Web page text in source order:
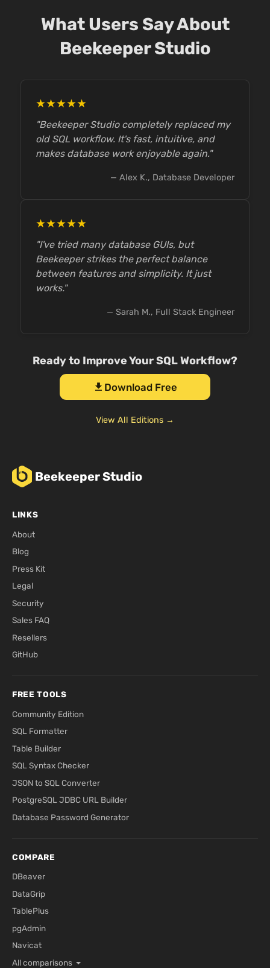
What Users Say About
Beekeeper Studio
★★★★★
"Beekeeper Studio completely replaced my
old SQL workflow. It's fast, intuitive, and
makes database work enjoyable again."
— Alex K., Database Developer
★★★★★
"I've tried many database GUIs, but
Beekeeper strikes the perfect balance
between features and simplicity. It just
works."
— Sarah M., Full Stack Engineer
Ready to Improve Your SQL Workflow?
download Download Free
View All Editions →
Beekeeper Studio
LINKS
About
Blog
Press Kit
Legal
Security
Sales FAQ
Resellers
GitHub
FREE TOOLS
Community Edition
SQL Formatter
Table Builder
SQL Syntax Checker
JSON to SQL Converter
PostgreSQL JDBC URL Builder
Database Password Generator
COMPARE
DBeaver
DataGrip
TablePlus
pgAdmin
Navicat
All comparisons